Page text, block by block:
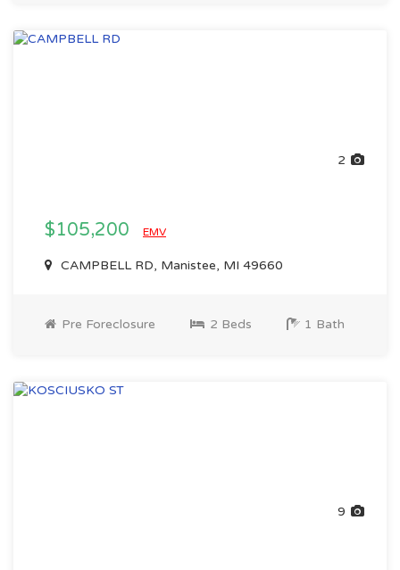
2
$105,200 EMV
CAMPBELL RD, Manistee, MI 49660
Pre Foreclosure 2 Beds 1 Bath
9